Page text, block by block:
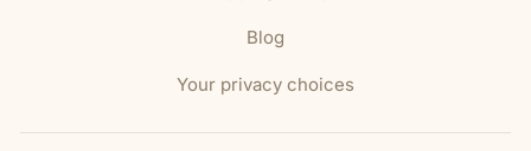
Blog
Your privacy choices